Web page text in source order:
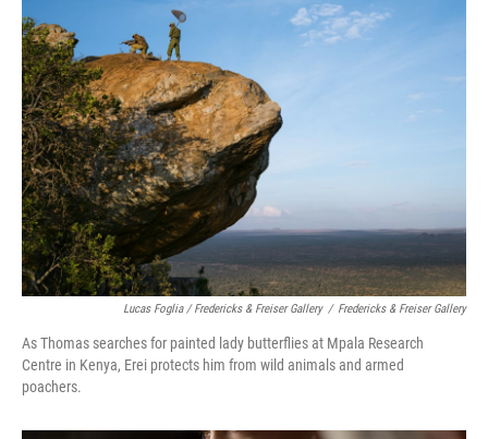
Lucas Foglia / Fredericks & Freiser Gallery / Fredericks & Freiser Gallery
As Thomas searches for painted lady butterflies at Mpala Research
Centre in Kenya, Erei protects him from wild animals and armed
poachers.